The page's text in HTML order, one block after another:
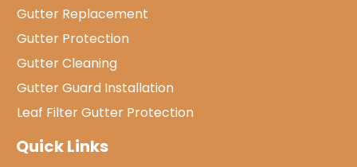
Gutter Replacement
Gutter Protection
Gutter Cleaning
Gutter Guard Installation
Leaf Filter Gutter Protection
Quick Links